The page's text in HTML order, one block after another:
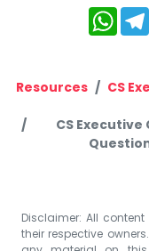
Resources CS
CS Executive
Disclaimer: All
their respective